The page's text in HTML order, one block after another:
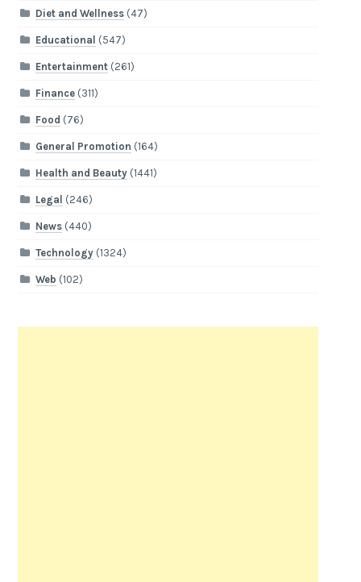
Diet and Wellness(47)
Educational (547)
Entertainment(261)
Finance(311)
Food (76)
General Promotion (164)
Health and Beauty(1441)
Legal (246)
News(440)
Technology(1324)
Web (102)